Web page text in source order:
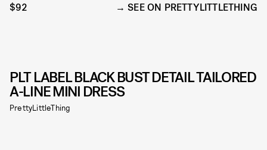
$92 SEE ON PRETTYLITTLETHING
PLT LABEL BLACK BUST DETAIL TAILORED
A-LINE MINI DRESS
PrettyLittleThing